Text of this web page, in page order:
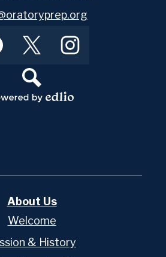
Search
About Us
Welcome
& History